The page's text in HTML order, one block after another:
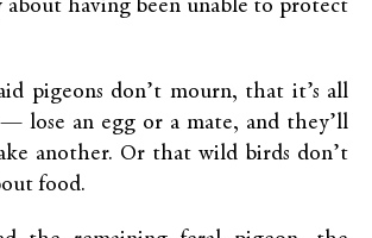
about having been unable to protect
pigeons don’t mourn, that it’s all
lose an egg or a mate, and they’ll
another. Or that wild birds don’t
food.